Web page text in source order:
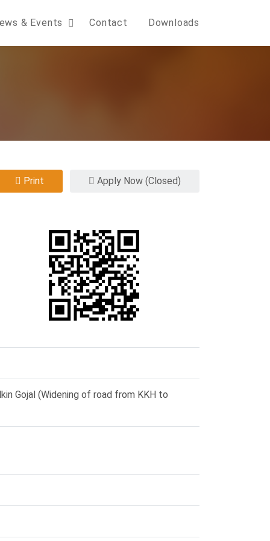
& Events Contact Downloads
Print Apply Now (Closed)
Gojal (Widening of road from KKH to